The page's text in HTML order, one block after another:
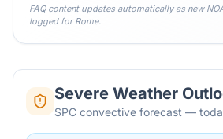
FAQ content updates automatically as new
logged forRome.
Severe Weather
SPC convective forecast —